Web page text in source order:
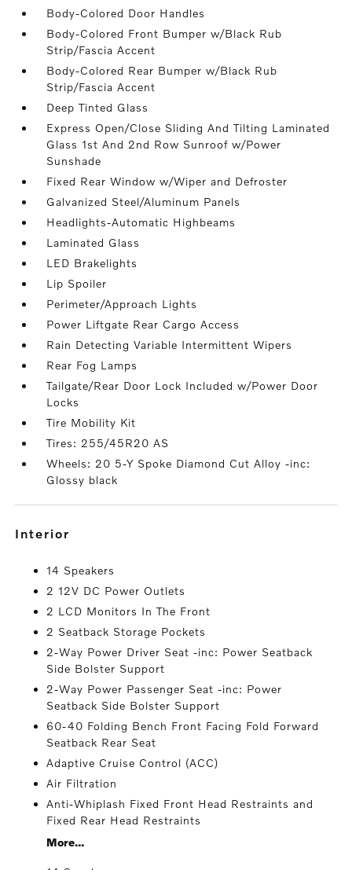
Body-Colored Door Handles
Body-Colored Front Bumper w/Black Rub
Strip/Fascia Accent
Body-Colored Rear Bumper w/Black Rub
Strip/Fascia Accent
Deep Tinted Glass
Express Open/Close Sliding And Tilting Laminated
Glass 1st And 2nd Row Sunroof w/Power
Sunshade
Fixed Rear Window w/Wiper and Defroster
Galvanized Steel/Aluminum Panels
Headlights-Automatic Highbeams
Laminated Glass
LED Brakelights
Lip Spoiler
Perimeter/Approach Lights
Power Liftgate Rear Cargo Access
Rain Detecting Variable Intermittent Wipers
Rear Fog Lamps
Tailgate/Rear Door Lock Included w/Power Door
Locks
Tire Mobility Kit
Tires: 255/45R20 AS
Wheels: 20 5-Y Spoke Diamond Cut Alloy -inc:
Glossy black
interior
14 Speakers
2 12V DC Power Outlets
2 LCD Monitors In The Front
2 Seatback Storage Pockets
2-Way Power Driver Seat -inc: Power Seatback
Side Bolster Support
2-Way Power Passenger Seat -inc: Power
Seatback Side Bolster Support
60-40 Folding Bench Front Facing Fold Forward
Seatback Rear Seat
Adaptive Cruise Control (ACC)
Air Filtration
Anti-Whiplash Fixed Front Head Restraints and
Fixed Rear Head Restraints
More...